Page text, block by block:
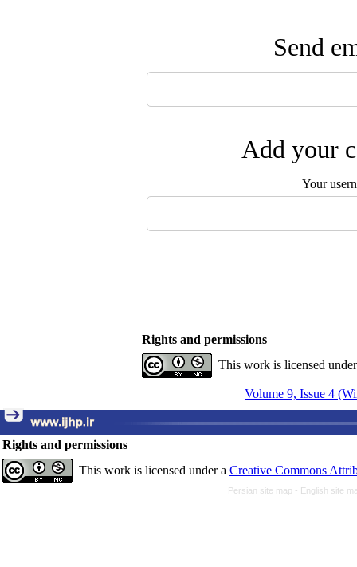
Send
Add your
Your
Rights and permissions
This work is licensed
Volume 9, Issue 4
Rights and permissions
This work is licensed under a Creative Commons
Persian site map - English site